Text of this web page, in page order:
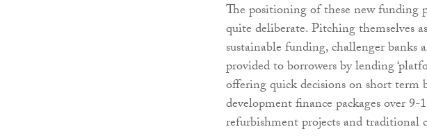
The positioning of these new funding
quite deliberate. Pitching themselves
sustainable funding, challenger banks
provided to borrowers by lending
offering quick decisions on short
development finance packages over
refurbishment projects and traditional